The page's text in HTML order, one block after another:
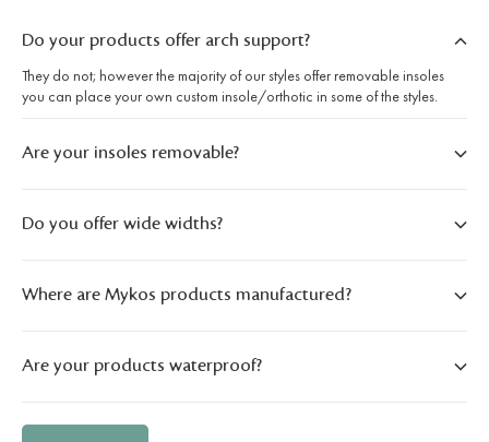
Do your products offer arch support?
They do not; however the majority of our styles offer removable insoles
you can place your own custom insole/orthotic in some of the styles.
Are your insoles removable?
Do you offer wide widths?
Where are Mykos products manufactured?
Are your products waterproof?